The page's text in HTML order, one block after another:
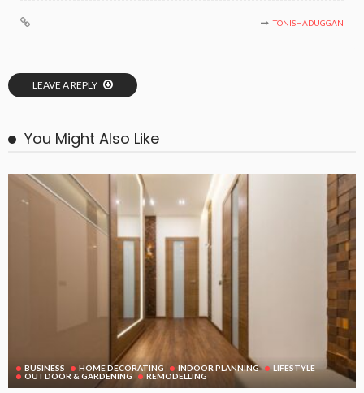
TONISHADUGGAN
LEAVE A REPLY
You Might Also Like
BUSINESS HOME DECORATING INDOOR PLANNING
LIFESTYLE
OUTDOOR & GARDENING
REMODELLING